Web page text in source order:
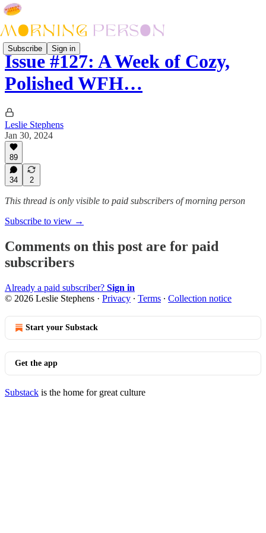
Subscribe Sign in
Issue #127: A Week of Cozy,
Polished WFH…
Leslie Stephens
Jan 30, 2024
89
34 2
This thread is only visible to paid subscribers of morning person
Subscribe to view →
Comments on this post are for paid
subscribers
Already a paid subscriber? Sign in
© 2026 Leslie Stephens · Privacy ∙ Terms ∙ Collection notice
Start your Substack
Get the app
Substack is the home for great culture